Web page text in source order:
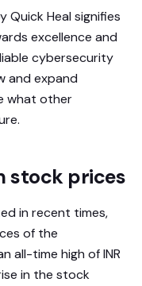
Quick Heal signifies
excellence and
cybersecurity
and expand
what other
stock prices
in recent times,
of the
all-time high of INR
in the stock